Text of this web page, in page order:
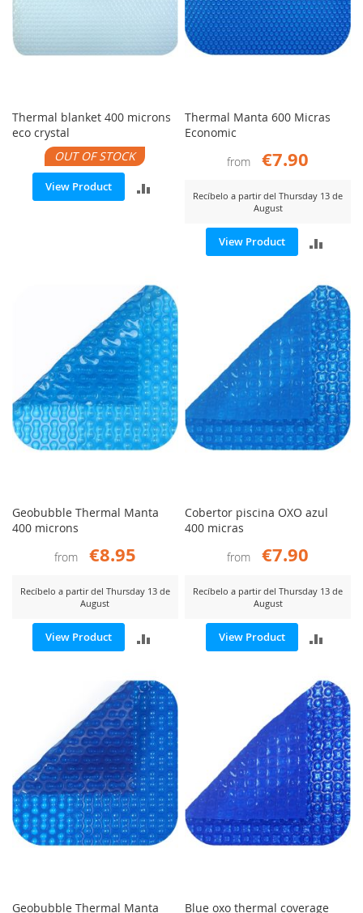
Thermal blanket 400 microns
eco crystal
OUT OF STOCK
View Product
ADD
Thermal Manta 600 Micras
Economic
from
€7.90
Recíbelo a partir del Thursday 13 de
August
View Product
Geobubble Thermal Manta
400 microns
from
€8.95
Recíbelo a partir del Thursday 13 de
August
View Product
ADD
COMPARE
Cobertor piscina OXO azul
400 micras
from
€7.90
Recíbelo a partir del Thursday 13 de
August
View Product
Geobubble Thermal Manta Blue oxo thermal coverage